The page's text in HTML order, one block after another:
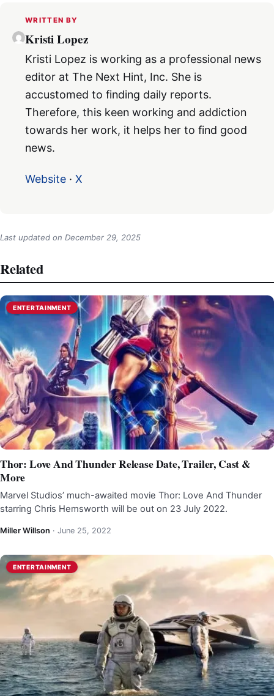
WRITTEN BY
Kristi Lopez
Kristi Lopez is working as a professional news
editor at The Next Hint, Inc. She is
accustomed to finding daily reports.
Therefore, this keen working and addiction
towards her work, it helps her to find good
news.
Website· X
Last updated on December 29, 2025
Related
ENTERTAINMENT
Thor: Love And Thunder Release Date, Trailer, Cast &
More
Marvel Studios’ much-awaited movie Thor: Love And Thunder
starring Chris Hemsworth will be out on 23 July 2022.
Miller Willson · June 25, 2022
ENTERTAINMENT